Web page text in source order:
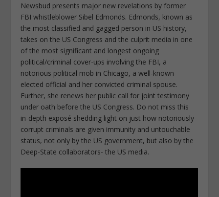
Newsbud presents major new revelations by former
FBI whistleblower Sibel Edmonds. Edmonds, known as
the most classified and gagged person in US history,
takes on the US Congress and the culprit media in one
of the most significant and longest ongoing
political/criminal cover-ups involving the FBI, a
notorious political mob in Chicago, a well-known
elected official and her convicted criminal spouse.
Further, she renews her public call for joint testimony
under oath before the US Congress. Do not miss this
in-depth exposé shedding light on just how notoriously
corrupt criminals are given immunity and untouchable
status, not only by the US government, but also by the
Deep-State collaborators- the US media.